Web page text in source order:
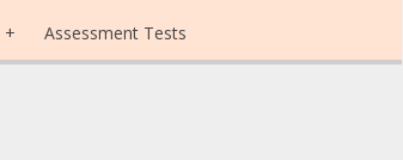
Assessment Tests